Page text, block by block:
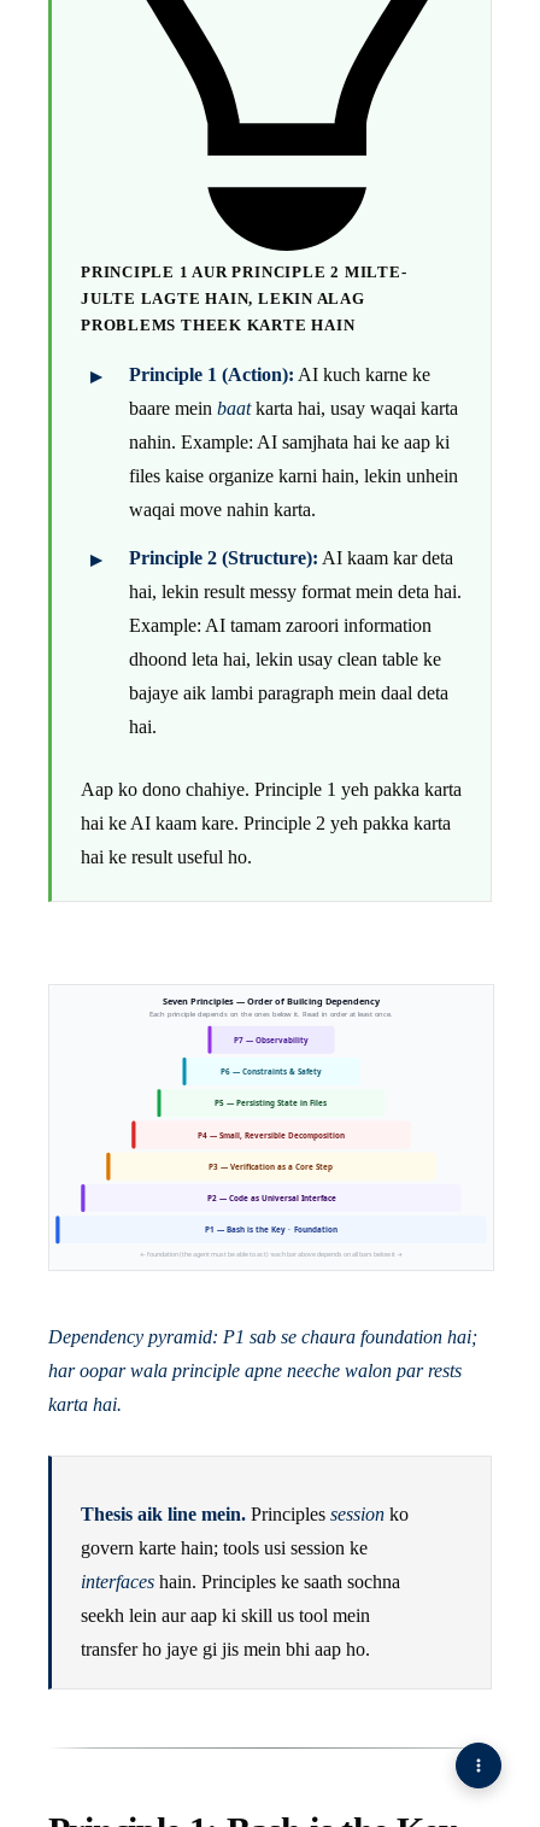
PRINCIPLE 1 AUR PRINCIPLE 2 MILTE-
JULTE LAGTE HAIN, LEKIN ALAG
PROBLEMS THEEK KARTE HAIN
Principle 1 (Action): AI kuch karne ke
baare mein baatkarta hai, usay waqai karta
nahin. Example: AI samjhata hai ke aap ki
files kaise organize karni hain, lekin unhein
waqai move nahin karta.
Principle 2 (Structure): AI kaam kar deta
hai, lekin result messy format mein deta hai.
Example: AI tamam zaroori information
dhoond leta hai, lekin usay clean table ke
bajaye aik lambi paragraph mein daal deta
hai.
Aap ko dono chahiye. Principle 1 yeh pakka karta
hai ke AI kaam kare. Principle 2 yeh pakka karta
hai ke result useful ho.
Dependency pyramid: P1 sab se chaura foundation hai;
har oopar wala principle apne neeche walon par rests
karta hai.
Thesis aik line mein. Principles session ko
govern karte hain; tools usi session ke
interfaces hain. Principles ke saath sochna
seekh lein aur aap ki skill us tool mein
transfer ho jaye gi jis mein bhi aap ho.